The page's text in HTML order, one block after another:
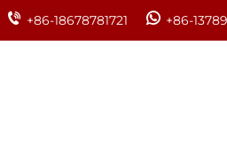
+86-18678781721 +86-